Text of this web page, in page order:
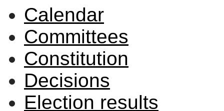
Calendar
Committees
Constitution
Decisions
Election results